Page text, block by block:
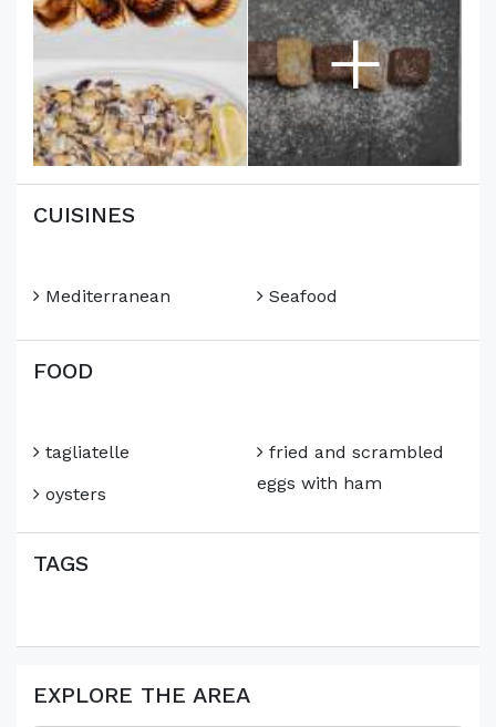
+
CUISINES
Mediterranean Seafood
FOOD
tagliatelle
oysters
fried and scrambled
eggs with ham
TAGS
EXPLORE THE AREA